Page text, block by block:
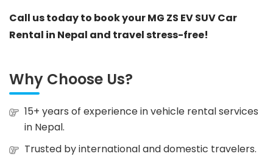
Call us today to book your MG ZS EV SUV Car
Rental in Nepal and travel stress-free!
Why Choose Us?
15+ years of experience in vehicle rental services
in Nepal.
Trusted by international and domestic travelers.